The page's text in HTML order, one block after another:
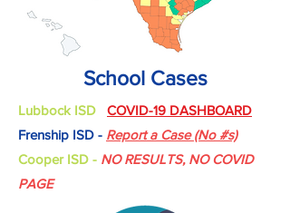
School Cases
Lubbock ISD COVID-19 DASHBOARD
Frenship ISD - Report a Case (No #s)
Cooper ISD - NO RESULTS, NO COVID
PAGE